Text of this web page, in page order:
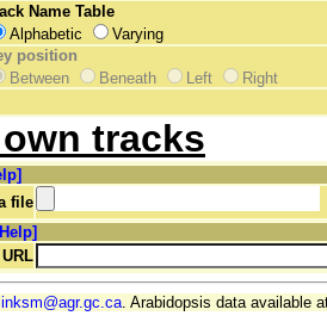
Name Table
Alphabetic
Varying
position
Between
Beneath Left
Right
tracks
file
linksm@agr.gc.ca. Arabidopsis data available